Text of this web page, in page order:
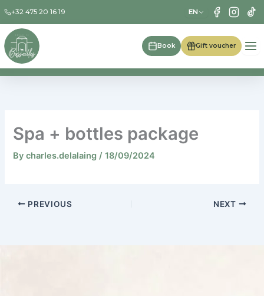
Skip
content
+32 475 20 16 19 EN
Book Gift voucher
Spa + bottles package
Bycharles.delalaing/18/09/2024
PREVIOUS NEXT